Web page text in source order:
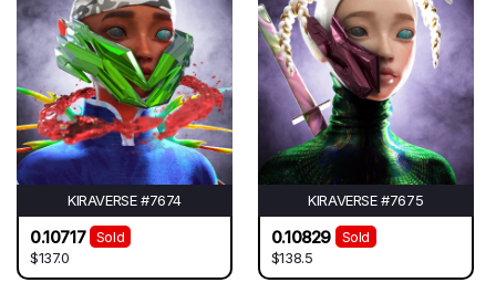
KIRAVERSE #7674
0.10717
Sold
$137.0
KIRAVERSE #7675
0.10829
Sold
$138.5